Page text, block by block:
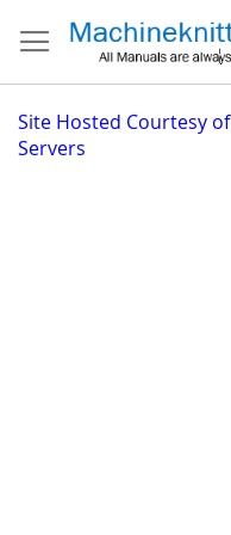
to
Content
Site Hosted Courtesy of
Servers